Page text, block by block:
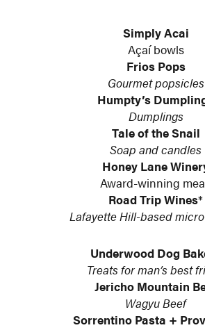
Simply Acai
Açaí bowls
Frios Pops
Gourmet popsicles
Humpty’s
Dumplings
Tale of the Snail
Soap and candles
Honey Lane
Award-winning
Road Trip Wines*
Lafayette Hill-based
Underwood Dog
Treats for man’s best
Jericho Mountain
Wagyu Beef
Sorrentino Pasta +